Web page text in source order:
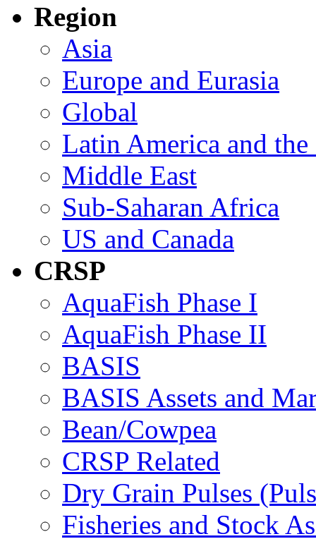
Region
Asia
Europe and Eurasia
Global
Latin America and the
Middle East
Sub-Saharan Africa
US and Canada
CRSP
AquaFish Phase I
AquaFish Phase II
BASIS
BASIS Assets and
Bean/Cowpea
CRSP Related
Dry Grain Pulses
Fisheries and Stock